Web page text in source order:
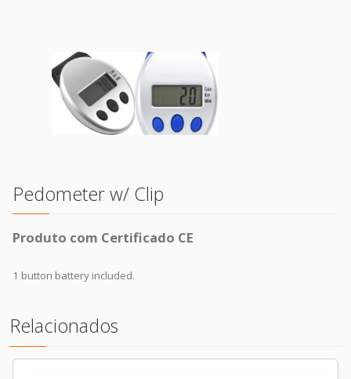
Pedometer w/ Clip
Produto com Certificado CE
1 button battery included.
Relacionados